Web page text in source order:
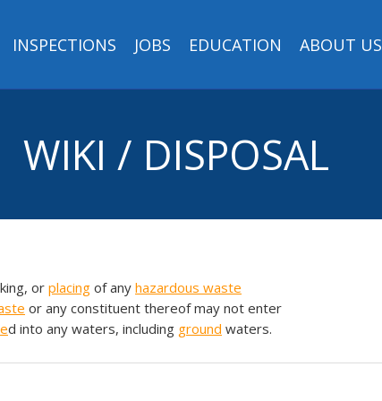
INSPECTIONS JOBS EDUCATION ABOUT US
WIKI / DISPOSAL
or placing of any hazardous waste
or any constituent thereof may not enter
d into any waters, including ground waters.